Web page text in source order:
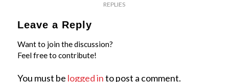
REPLIES
Leave a Reply
Want to join the discussion?
Feel free to contribute!
You must be logged into post a comment.